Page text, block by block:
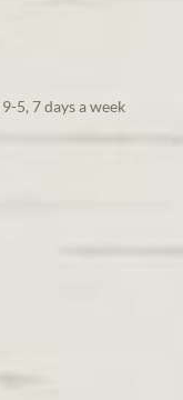
5, 7 days a week